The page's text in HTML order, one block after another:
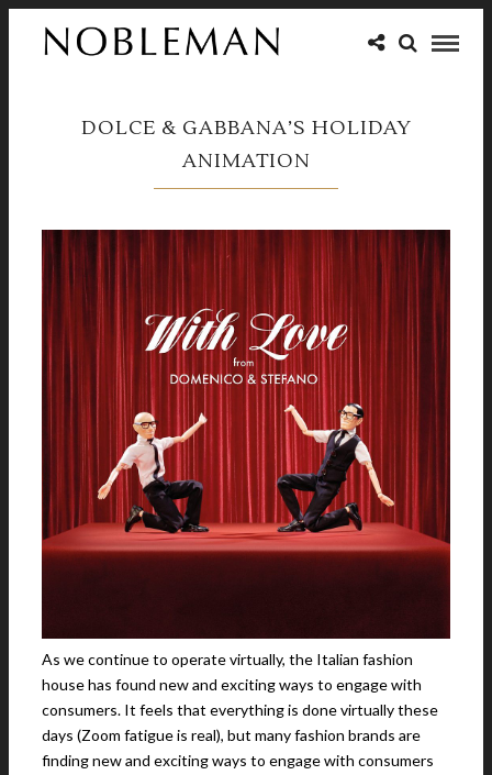
DOLCE & GABBANA’S HOLIDAY
ANIMATION
As we continue to operate virtually, the Italian fashion
house has found new and exciting ways to engage with
consumers. It feels that everything is done virtually these
days (Zoom fatigue is real), but many fashion brands are
finding new and exciting ways to engage with consumers